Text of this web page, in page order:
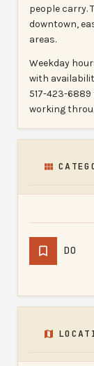
people carry.
downtown,
areas.
Weekday
with
517-423-
working
DO